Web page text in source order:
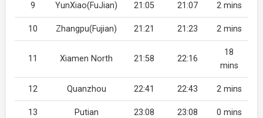
9 YunXiao(FuJian) 21:05 21:07 2 mins
10 Zhangpu(Fujian) 21:21 21:23 2 mins
11 Xiamen North 21:58 22:16
18
mins
12 Quanzhou 22:41 22:43 2 mins
13 Putian 23:08 23:08 0 mins